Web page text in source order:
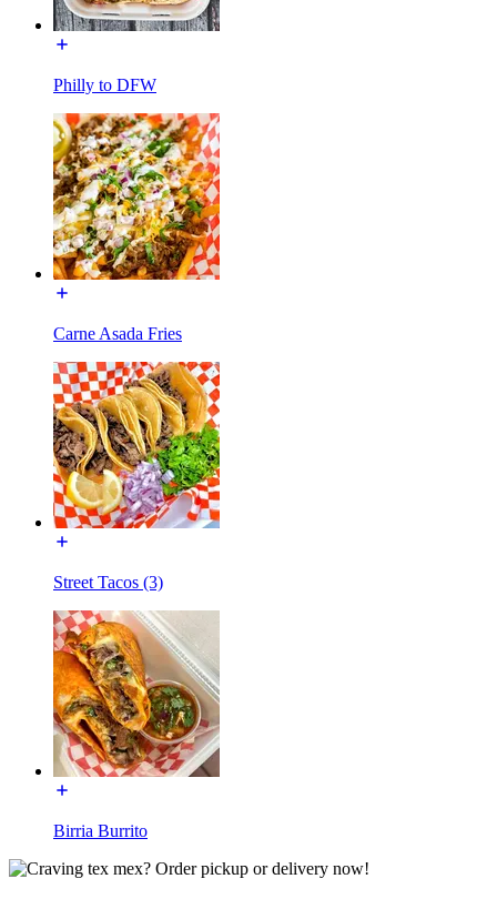
Philly to DFW
Carne Asada Fries
Street Tacos (3)
Birria Burrito